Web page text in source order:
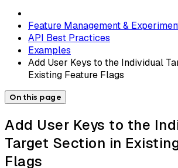
Feature Management &
API Best Practices
Examples
Add User Keys to the Individual
Existing Feature Flags
On this page
Add User Keys to the
Target Section in
Flags